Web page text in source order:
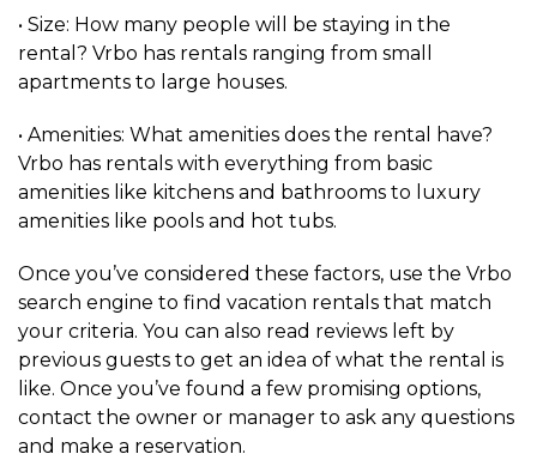
• Size: How many people will be staying in the
rental? Vrbo has rentals ranging from small
apartments to large houses.
• Amenities: What amenities does the rental have?
Vrbo has rentals with everything from basic
amenities like kitchens and bathrooms to luxury
amenities like pools and hot tubs.
Once you’ve considered these factors, use the Vrbo
search engine to find vacation rentals that match
your criteria. You can also read reviews left by
previous guests to get an idea of what the rental is
like. Once you’ve found a few promising options,
contact the owner or manager to ask any questions
and make a reservation.